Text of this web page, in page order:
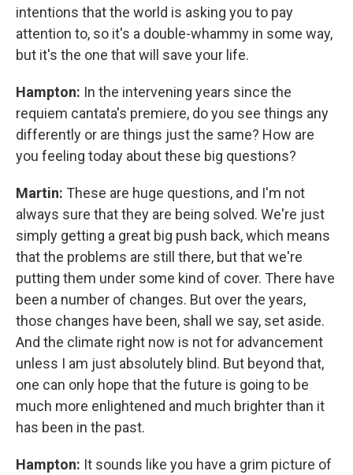
intentions that the world is asking you to pay
attention to, so it's a double-whammy in some way,
but it's the one that will save your life.
Hampton: In the intervening years since the
requiem cantata's premiere, do you see things any
differently or are things just the same? How are
you feeling today about these big questions?
Martin: These are huge questions, and I'm not
always sure that they are being solved. We're just
simply getting a great big push back, which means
that the problems are still there, but that we're
putting them under some kind of cover. There have
been a number of changes. But over the years,
those changes have been, shall we say, set aside.
And the climate right now is not for advancement
unless I am just absolutely blind. But beyond that,
one can only hope that the future is going to be
much more enlightened and much brighter than it
has been in the past.
Hampton: It sounds like you have a grim picture of